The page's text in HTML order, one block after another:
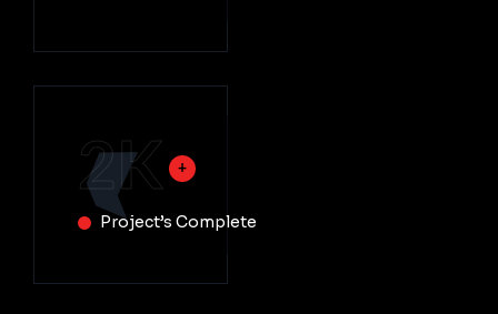
2K
Project’s Complete